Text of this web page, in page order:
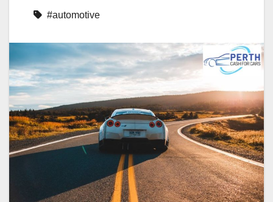
#automotive